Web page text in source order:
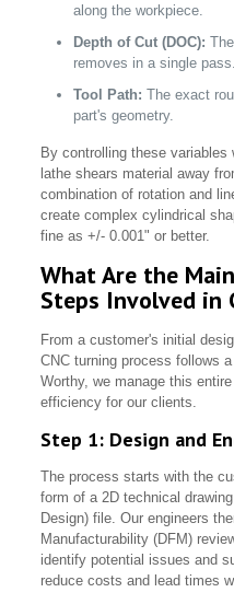
along the workpiece.
Depth of Cut (DOC):
removes in a single pass.
Tool Path: The exact
part's geometry.
By controlling these
lathe shears material away
combination of rotation and
create complex cylindrical
fine as +/- 0.001" or better.
What Are the
Steps Involved in
From a customer's initial
CNC turning process follows
Worthy, we manage this
efficiency for our clients.
Step 1: Design and
The process starts with the
form of a 2D technical
Design) file. Our engineers
Manufacturability (DFM)
identify potential issues and
reduce costs and lead times